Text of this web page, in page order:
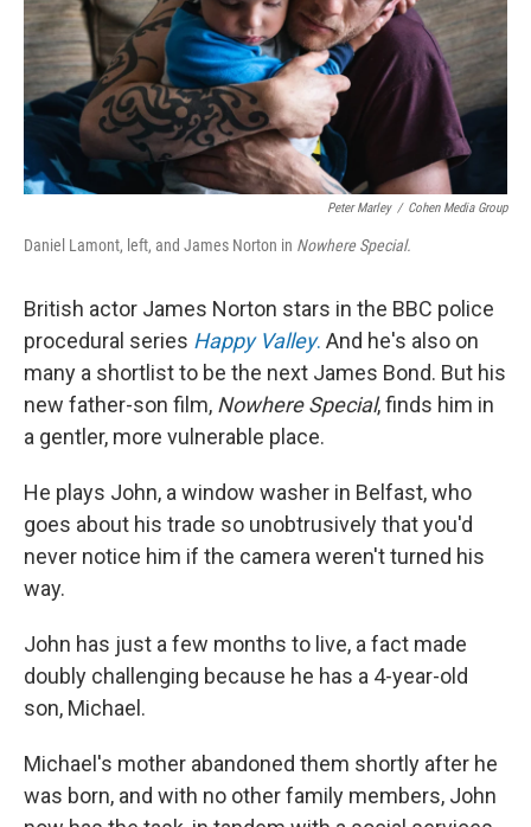
Peter Marley / Cohen Media Group
Daniel Lamont, left, and James Norton in Nowhere Special.
British actor James Norton stars in the BBC police
procedural series Happy Valley. And he's also on
many a shortlist to be the next James Bond. But his
new father-son film, Nowhere Special, finds him in
a gentler, more vulnerable place.
He plays John, a window washer in Belfast, who
goes about his trade so unobtrusively that you'd
never notice him if the camera weren't turned his
way.
John has just a few months to live, a fact made
doubly challenging because he has a 4-year-old
son, Michael.
Michael's mother abandoned them shortly after he
was born, and with no other family members, John